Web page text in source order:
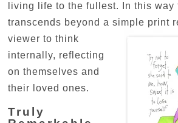
living life to the fullest. In this
transcends beyond a simple print
viewer to think
internally, reflecting
on themselves and
their loved ones.
Truly